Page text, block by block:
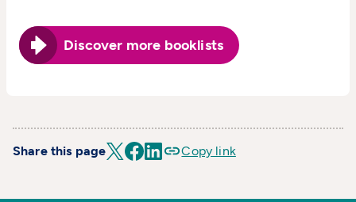
Discover more booklists
Share this page Copy link